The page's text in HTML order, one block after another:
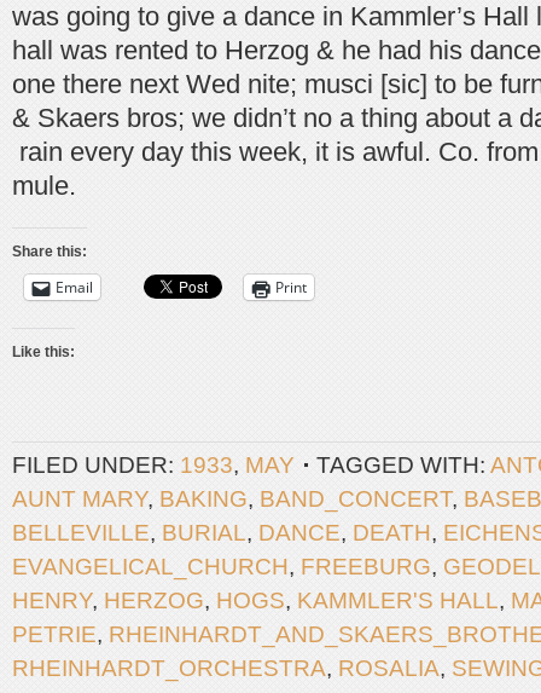
was going to give a dance in Kammler’s
hall was rented to Herzog & he had his
one there next Wed nite; musci [sic] to be
& Skaers bros; we didn’t no a thing about a
rain every day this week, it is awful. Co.
mule.
Share this:
Email Print
Like this:
FILED UNDER: 1933, MAY TAGGED WITH:
AUNT MARY, BAKING, BAND_CONCERT,
BELLEVILLE, BURIAL, DANCE, DEATH,
EVANGELICAL_CHURCH, FREEBURG,
HENRY, HERZOG, HOGS, KAMMLER'S HALL,
PETRIE,
RHEINHARDT_ORCHESTRA, ROSALIA,